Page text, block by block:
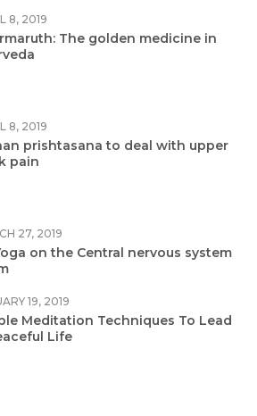
8, 2019
The golden medicine in
8, 2019
prishtasana to deal with upper
pain
27, 2019
on the Central nervous system
19, 2019
Meditation Techniques To Lead
Life